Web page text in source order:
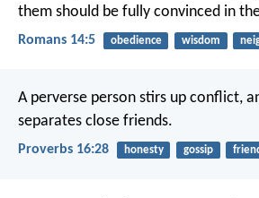
them should be fully convinced in
Romans 14:5 obedience wisdom
A perverse person stirs up conflict,
separates close friends.
Proverbs 16:28 honesty gossip